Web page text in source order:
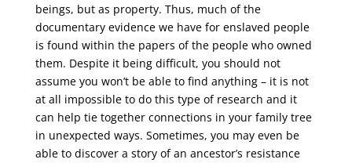
beings, but as property. Thus, much of the
documentary evidence we have for enslaved people
is found within the papers of the people who owned
them. Despite it being difficult, you should not
assume you won’t be able to find anything – it is not
at all impossible to do this type of research and it
can help tie together connections in your family tree
in unexpected ways. Sometimes, you may even be
able to discover a story of an ancestor’s resistance